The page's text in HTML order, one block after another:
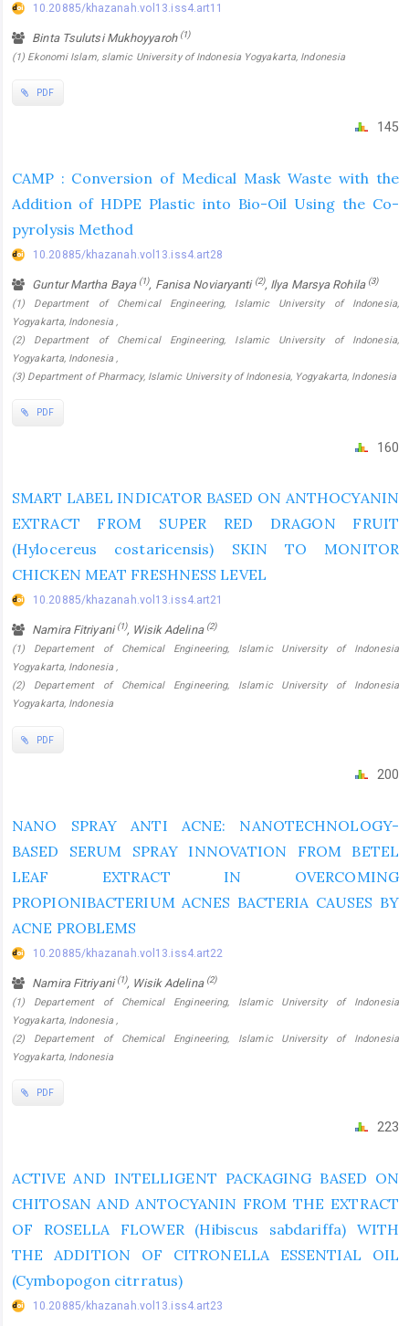
10.20885/khazanah.vol13.iss4.art11
Binta Tsulutsi Mukhoyyaroh (1)
(1) Ekonomi Islam, slamic University of Indonesia Yogyakarta, Indonesia
PDF
145
CAMP : Conversion of Medical Mask Waste with the
Addition of HDPE Plastic into Bio-Oil Using the Co-
pyrolysis Method
10.20885/khazanah.vol13.iss4.art28
Guntur Martha Baya (1), Fanisa Noviaryanti (2), Ilya Marsya Rohila (3)
(1) Department of Chemical Engineering, Islamic University of Indonesia,
Yogyakarta, Indonesia ,
(2) Department of Chemical Engineering, Islamic University of Indonesia,
Yogyakarta, Indonesia ,
(3) Department of Pharmacy, Islamic University of Indonesia, Yogyakarta, Indonesia
PDF
160
SMART LABEL INDICATOR BASED ON ANTHOCYANIN
EXTRACT FROM SUPER RED DRAGON FRUIT
(Hylocereus costaricensis) SKIN TO MONITOR
CHICKEN MEAT FRESHNESS LEVEL
10.20885/khazanah.vol13.iss4.art21
Namira Fitriyani(1), Wisik Adelina (2)
(1) Departement of Chemical Engineering, Islamic University of Indonesia
Yogyakarta, Indonesia ,
(2) Departement of Chemical Engineering, Islamic University of Indonesia
Yogyakarta, Indonesia
PDF
200
NANO SPRAY ANTI ACNE: NANOTECHNOLOGY-
BASED SERUM SPRAY INNOVATION FROM BETEL
LEAF EXTRACT IN OVERCOMING
PROPIONIBACTERIUM ACNES BACTERIA CAUSES BY
ACNE PROBLEMS
10.20885/khazanah.vol13.iss4.art22
Namira Fitriyani(1), Wisik Adelina (2)
(1) Departement of Chemical Engineering, Islamic University of Indonesia
Yogyakarta, Indonesia ,
(2) Departement of Chemical Engineering, Islamic University of Indonesia
Yogyakarta, Indonesia
PDF
223
ACTIVE AND INTELLIGENT PACKAGING BASED ON
CHITOSAN AND ANTOCYANIN FROM THE EXTRACT
OF ROSELLA FLOWER (Hibiscus sabdariffa) WITH
THE ADDITION OF CITRONELLA ESSENTIAL OIL
(Cymbopogon citrratus)
10.20885/khazanah.vol13.iss4.art23